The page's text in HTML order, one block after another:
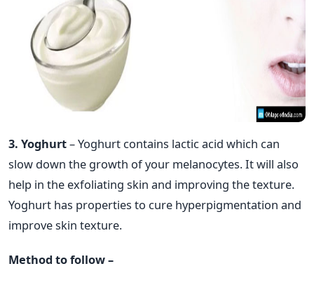
3. Yoghurt– Yoghurt contains lactic acid which can
slow down the growth of your melanocytes. It will also
help in the exfoliating skin and improving the texture.
Yoghurt has properties to cure hyperpigmentation and
improve skin texture.
Method to follow –